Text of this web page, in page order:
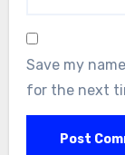
Save my
for the next